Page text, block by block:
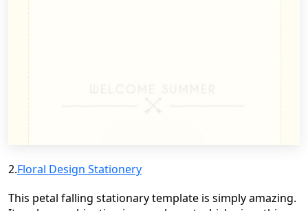
2.Floral Design Stationery
This petal falling stationary template is simply amazing.